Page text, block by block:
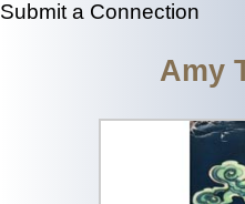
Submit a Connection
Amy